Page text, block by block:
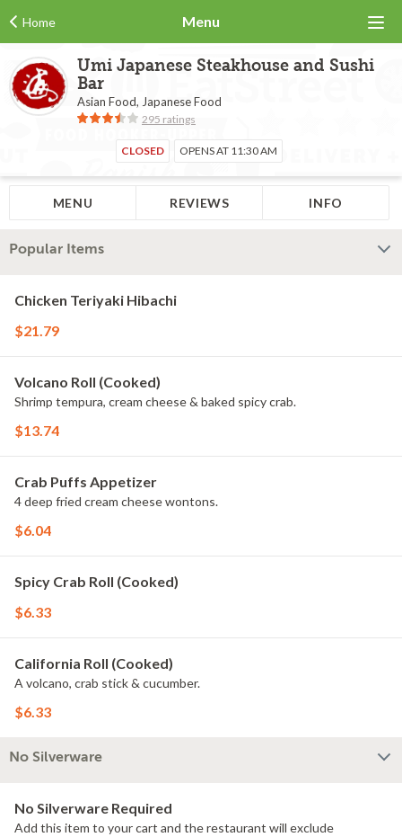
Home Menu
Umi Japanese Steakhouse and Sushi
Bar
Asian Food, Japanese Food
295 ratings
CLOSED OPENS AT 11:30 AM
MENU REVIEWS INFO
Popular Items
Chicken Teriyaki Hibachi
$21.79
Volcano Roll (Cooked)
Shrimp tempura, cream cheese & baked spicy crab.
$13.74
Crab Puffs Appetizer
4 deep fried cream cheese wontons.
$6.04
Spicy Crab Roll (Cooked)
$6.33
California Roll (Cooked)
A volcano, crab stick & cucumber.
$6.33
No Silverware
No Silverware Required
Add this item to your cart and the restaurant will exclude